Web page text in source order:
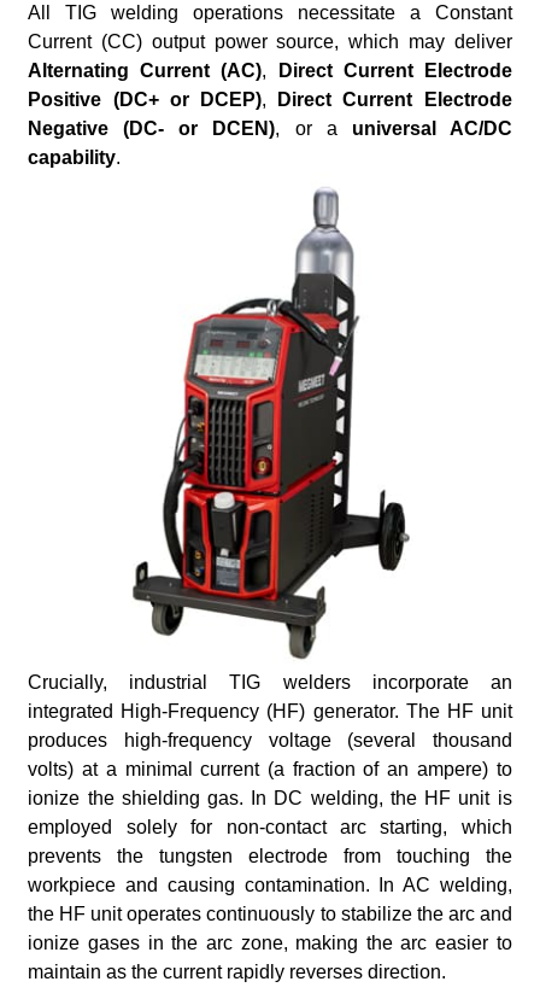
All TIG welding operations necessitate a Constant
Current (CC) output power source, which may deliver
Alternating Current (AC),
Direct Current Electrode
Positive (DC+ or DCEP),
Direct Current Electrode
Negative (DC- or DCEN), or a universal AC/DC
capability.
Crucially, industrial TIG welders incorporate an
integrated High-Frequency (HF) generator. The HF unit
produces high-frequency voltage (several thousand
volts) at a minimal current (a fraction of an ampere) to
ionize the shielding gas. In DC welding, the HF unit is
employed solely for non-contact arc starting, which
prevents the tungsten electrode from touching the
workpiece and causing contamination. In AC welding,
the HF unit operates continuously to stabilize the arc and
ionize gases in the arc zone, making the arc easier to
maintain as the current rapidly reverses direction.